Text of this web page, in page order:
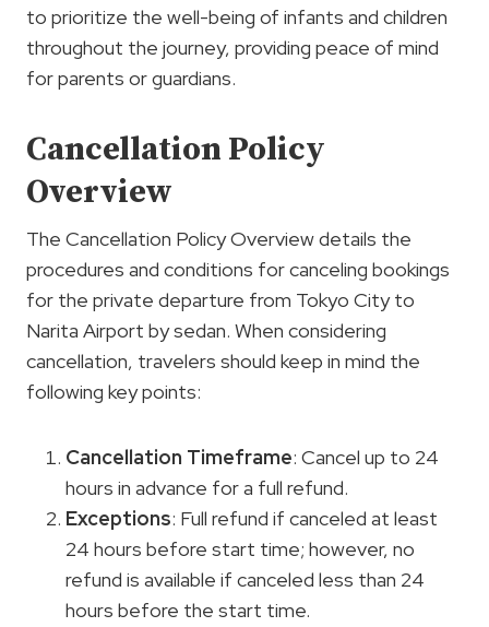
to prioritize the well-being of infants and children
throughout the journey, providing peace of mind
for parents or guardians.
Cancellation Policy
Overview
The Cancellation Policy Overview details the
procedures and conditions for canceling bookings
for the private departure from Tokyo City to
Narita Airport by sedan. When considering
cancellation, travelers should keep in mind the
following key points:
Cancellation Timeframe: Cancel up to 24
hours in advance for a full refund.
Exceptions: Full refund if canceled at least
24 hours before start time; however, no
refund is available if canceled less than 24
hours before the start time.